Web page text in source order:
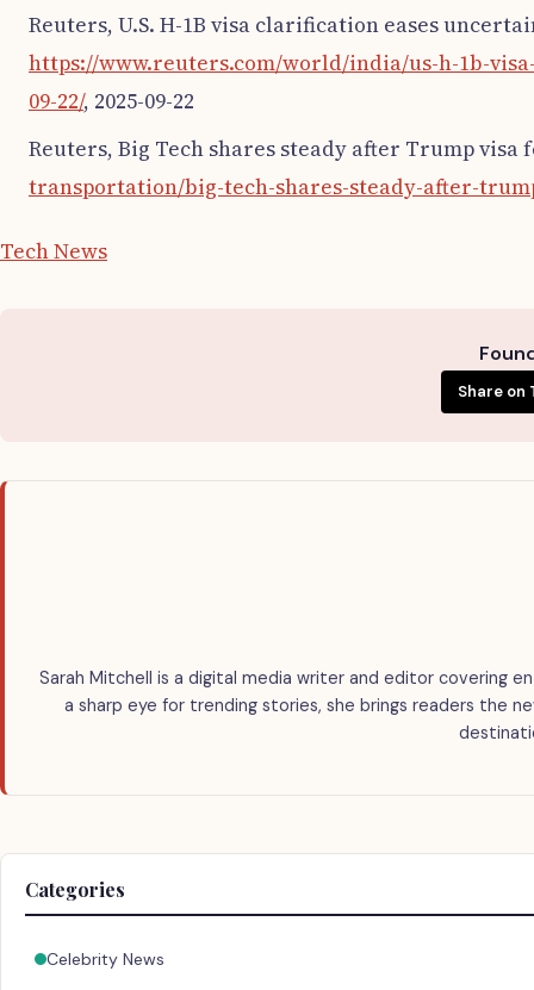
Reuters, U.S. H-1B visa clarification eases
https://www.reuters.com/world/india/us-h-1b-
09-22/, 2025-09-22
Reuters, Big Tech shares steady after Trump visa
transportation/big-tech-shares-steady-after-
Tech News
Share on
Sarah Mitchell is a digital media writer and editor covering
a sharp eye for trending stories, she brings readers the
Categories
Celebrity News